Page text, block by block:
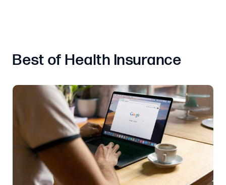
Best of Health Insurance